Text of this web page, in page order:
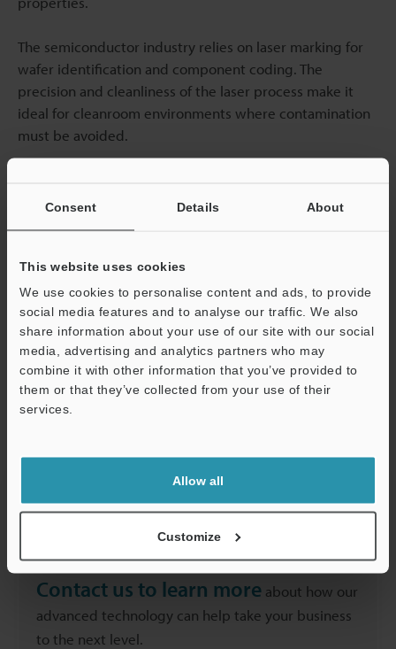
Consent Details About
This website uses cookies
We use cookies to personalise content and ads, to provide
social media features and to analyse our traffic. We also
share information about your use of our site with our social
media, advertising and analytics partners who may
combine it with other information that you’ve provided to
them or that they’ve collected from your use of their
services.
Allow all
Customize
The semiconductor industry relies on laser marking for
wafer identification and component coding. The
precision and cleanliness of the laser process make it
ideal for cleanroom environments where contamination
must be avoided.
materials enter the market. Biodegradable plastics,
results.
Laser marking vs labelling will likely see continued
growth as sustainability concerns increase and laser
technology costs decrease. The combination of
environmental benefits, cost savings, and superior
performance makes laser labelling an attractive option
Contact us to learn more about how our
advanced technology can help take your business
to the next level.